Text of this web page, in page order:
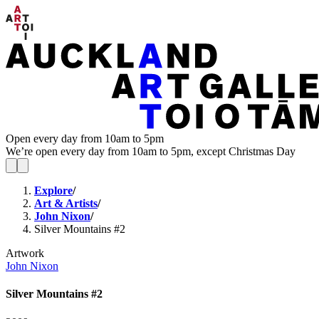
Open every day from 10am to 5pm
We’re open every day from 10am to 5pm, except Christmas Day
Explore/
Art & Artists/
John Nixon/
Silver Mountains #2
Artwork
John Nixon
Silver Mountains #2